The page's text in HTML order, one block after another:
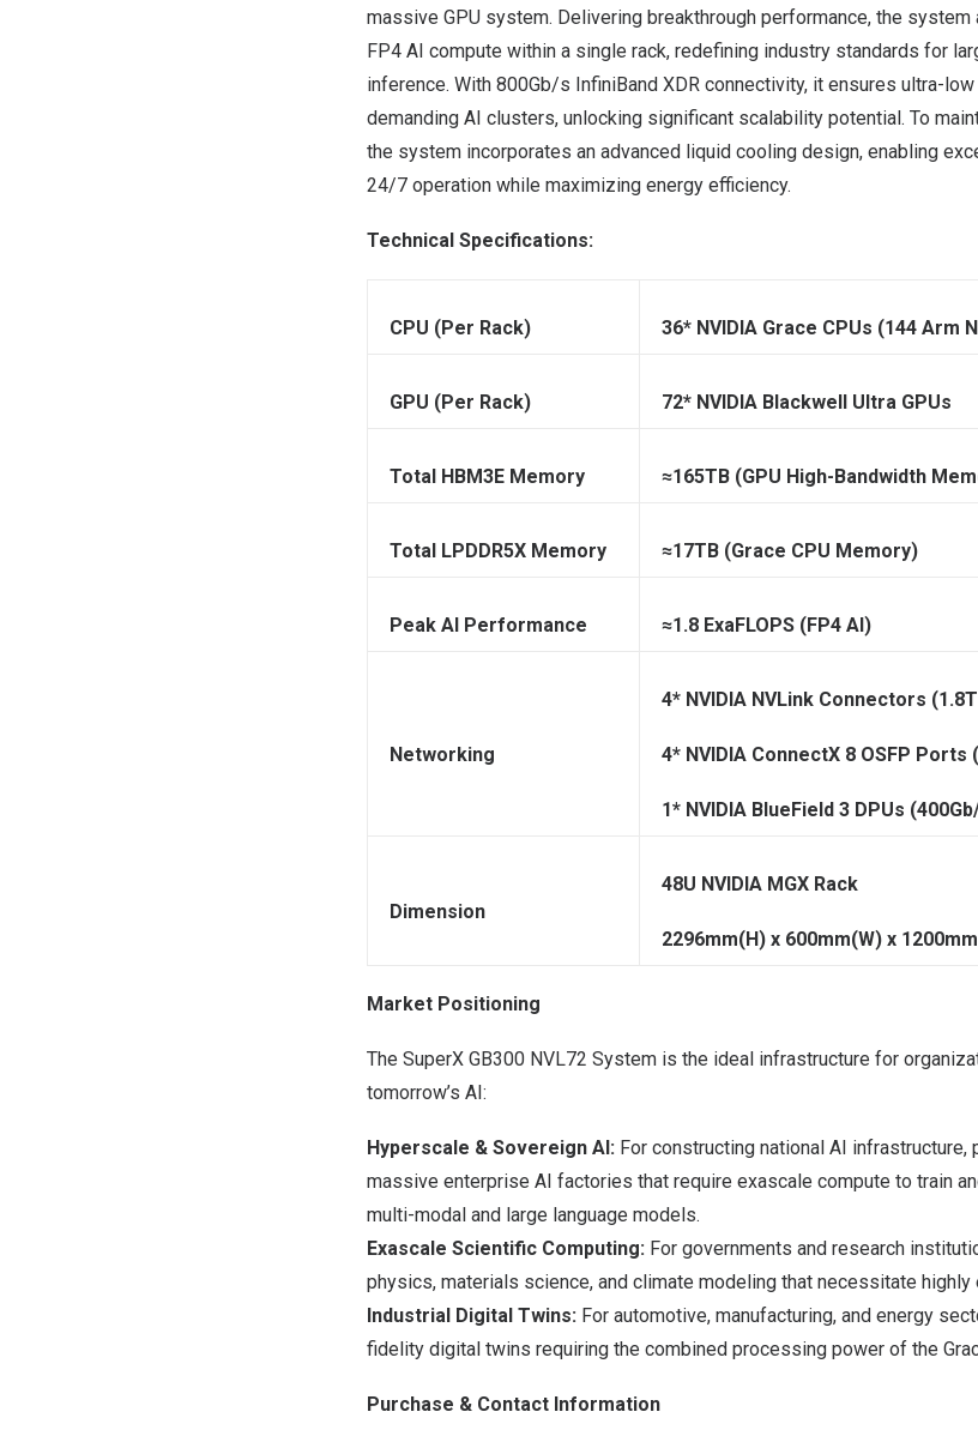
massive GPU system. Delivering breakthrough performance, the
FP4 AI compute within a single rack, redefining industry standards for
inference. With 800Gb/s InfiniBand XDR connectivity, it ensures ultra-
demanding AI clusters, unlocking significant scalability potential. To
the system incorporates an advanced liquid cooling design, enabling
24/7 operation while maximizing energy efficiency.
Technical Specifications:
CPU (Per Rack) 36* NVIDIA Grace CPUs (144
GPU (Per Rack) 72* NVIDIA Blackwell Ultra GPUs
Total HBM3E Memory ≈165TB (GPU High-Bandwidth
Total LPDDR5X Memory ≈17TB (Grace CPU Memory)
Peak AI Performance ≈1.8 ExaFLOPS (FP4 AI)
Networking
4* NVIDIA NVLink Connectors
4* NVIDIA ConnectX 8 OSFP Ports
1* NVIDIA BlueField 3 DPUs
Dimension
48U NVIDIA MGX Rack
2296mm(H) x 600mm(W) x
Market Positioning
The SuperX GB300 NVL72 System is the ideal infrastructure for
tomorrow’s AI:
Hyperscale & Sovereign AI: For constructing national AI infrastructure,
massive enterprise AI factories that require exascale compute to train
multi-modal and large language models.
Exascale Scientific Computing: For governments and research
physics, materials science, and climate modeling that necessitate
Industrial Digital Twins: For automotive, manufacturing, and energy
fidelity digital twins requiring the combined processing power of the
Purchase & Contact Information